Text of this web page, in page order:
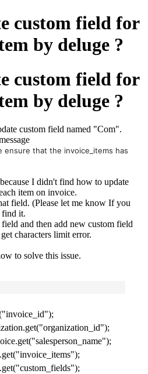
custom field for
by deluge ?
custom field for
by deluge ?
custom field named "Com".
ensure that the invoice_items has
I didn't find how to update
item on invoice.
field. (Please let me know If you
it.
and then add new custom field
characters limit error.
to solve this issue.